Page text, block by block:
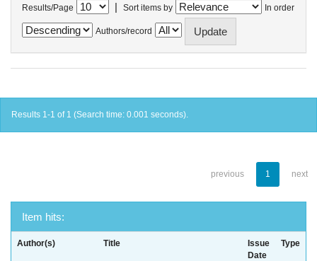
Results/Page | Sort items by In order
Authors/record
Results 1-1 of 1 (Search time: 0.001 seconds).
previous 1 next
Item hits:
Author(s) Title
Issue
Date
Type